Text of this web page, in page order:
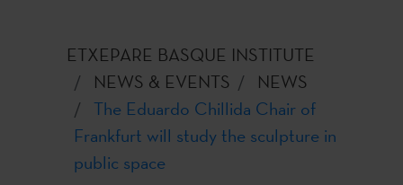
ETXEPARE BASQUE INSTITUTE
NEWS & EVENTS
NEWS
The Eduardo Chillida Chair of
Frankfurt will study the sculpture in
public space